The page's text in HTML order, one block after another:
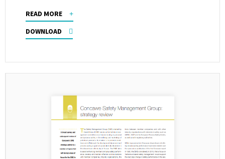
READ MORE
DOWNLOAD